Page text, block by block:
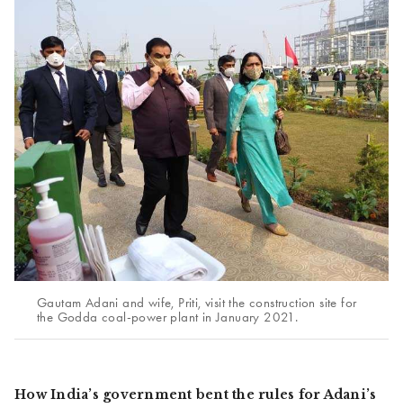
Gautam Adani and wife, Priti, visit the construction site for
the Godda coal-power plant in January 2021.
How India’s government bent the rules for Adani’s